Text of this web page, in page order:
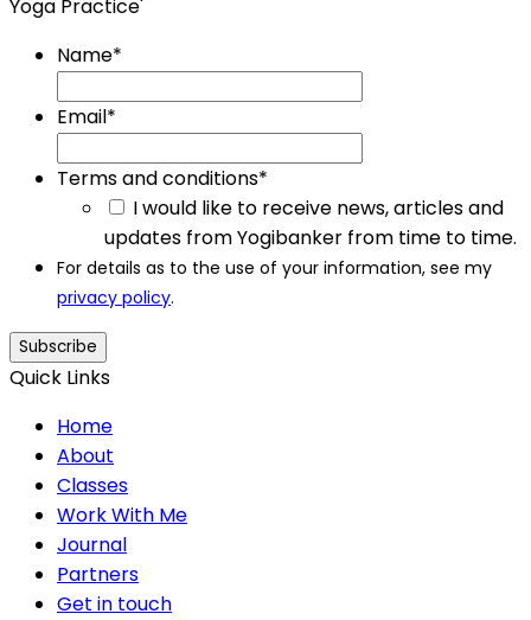
Yoga Practice'
Name*
Email*
Terms and conditions*
I would like to receive news, articles and
updates from Yogibanker from time to time.
For details as to the use of your information, see my
privacy policy.
Subscribe
Quick Links
Home
About
Classes
Work With Me
Journal
Partners
Get in touch